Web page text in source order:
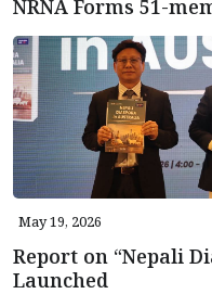
NRNA Forms 51-
May 19, 2026
Report on “Nepali
Launched